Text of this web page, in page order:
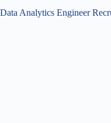
Data Analytics Engineer